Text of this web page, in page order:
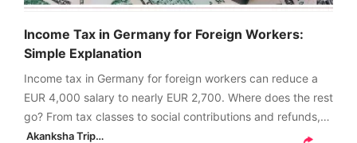
Income Tax in Germany for Foreign Workers:
Simple Explanation
Income tax in Germany for foreign workers can reduce a
EUR 4,000 salary to nearly EUR 2,700. Where does the rest
go? From tax classes to social contributions and refunds,
the real breakdown surprises most newcomers.
Akanksha Tripathi